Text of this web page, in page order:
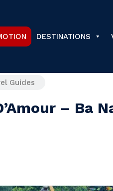
DESTINATIONS
Guides
– Ba